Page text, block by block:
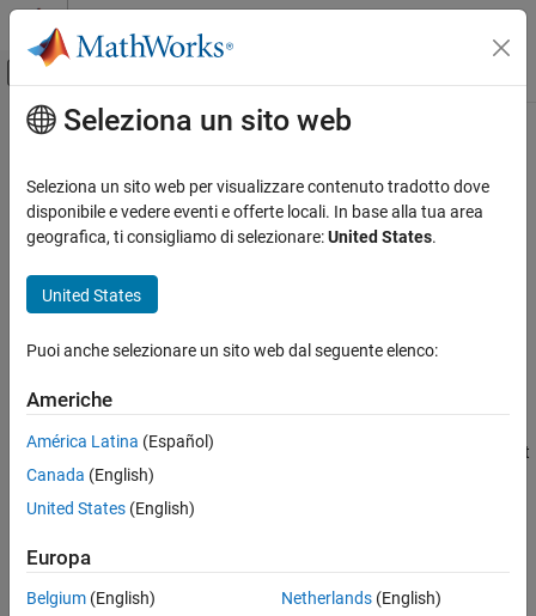
Vai al contenuto
Attiva/disattiva menu di navigazione
Pagina iniziale della documentazione
Datafeed Toolbox
Financial Data
Money.Net
ON THIS PAGE
Description
Examples
Input Arguments
Version History
Contenuto principale
realtime
Retrieve Money.Net real-time data
Syntax
realtime(c,symbols,eventhandler)
the Money.Net connection
for the specified symbols. The default
event handler function
retrieves real-time data updates for each specified symbol.
example
realtime(c,symbols eventhandler)processes real-time data
Seleziona un sito web
Seleziona un sito web per visualizzare contenuto tradotto dove
disponibile e vedere eventi e offerte locali. In base alla tua area
geografica, ti consigliamo di selezionare:United States.
United States
Puoi anche selezionare un sito web dal seguente elenco:
Americhe
América Latina (Español)
Canada (English)
United States (English)
Europa
Belgium (English)
Netherlands(English)